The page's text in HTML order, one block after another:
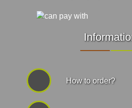
How to order?